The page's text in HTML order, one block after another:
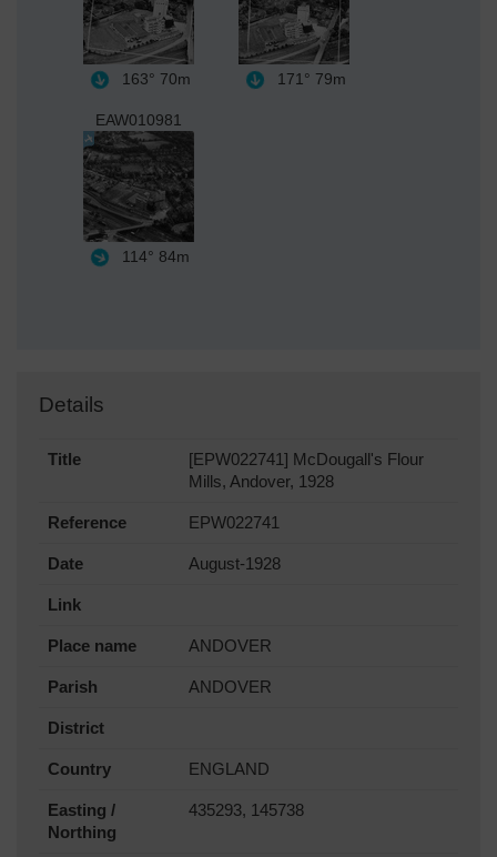
163° 70m 171° 79m
EAW010981
114° 84m
Details
Title
[EPW022741] McDougall's Flour
Mills, Andover, 1928
Reference EPW022741
Date August-1928
Link
Place name ANDOVER
Parish ANDOVER
District
Country ENGLAND
Easting /
Northing
435293, 145738